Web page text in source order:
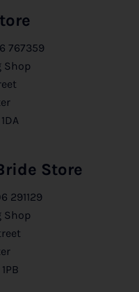
767359
Shop
Store
291129
Shop